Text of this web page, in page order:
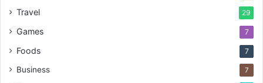
Travel 29
Games 7
Foods 7
Business 7